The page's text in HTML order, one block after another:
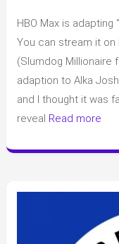
HBO Max is adapting
You can stream it on
(Slumdog Millionaire
adaption to Alka
and I thought it was
reveal Read more